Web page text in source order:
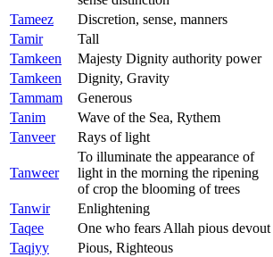
Tameez
Discretion, sense, manners
Tamir
Tall
Tamkeen
Majesty Dignity authority power
Tamkeen
Dignity, Gravity
Tammam
Generous
Tanim
Wave of the Sea, Rythem
Tanveer
Rays of light
Tanweer
To illuminate the appearance of
light in the morning the ripening
of crop the blooming of trees
Tanwir Enlightening
Taqee
One who fears Allah pious devout
Taqiyy
Pious, Righteous